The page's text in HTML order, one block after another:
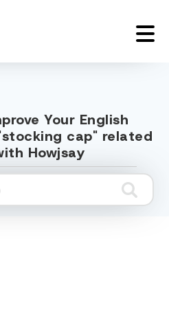
Your English
cap" related
Howjsay